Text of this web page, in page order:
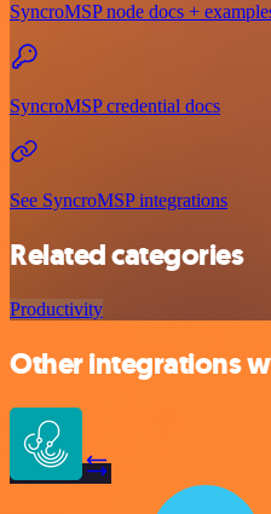
SyncroMSP node docs +
SyncroMSP credential docs
See SyncroMSP integrations
Related categories
Productivity
Other integrations